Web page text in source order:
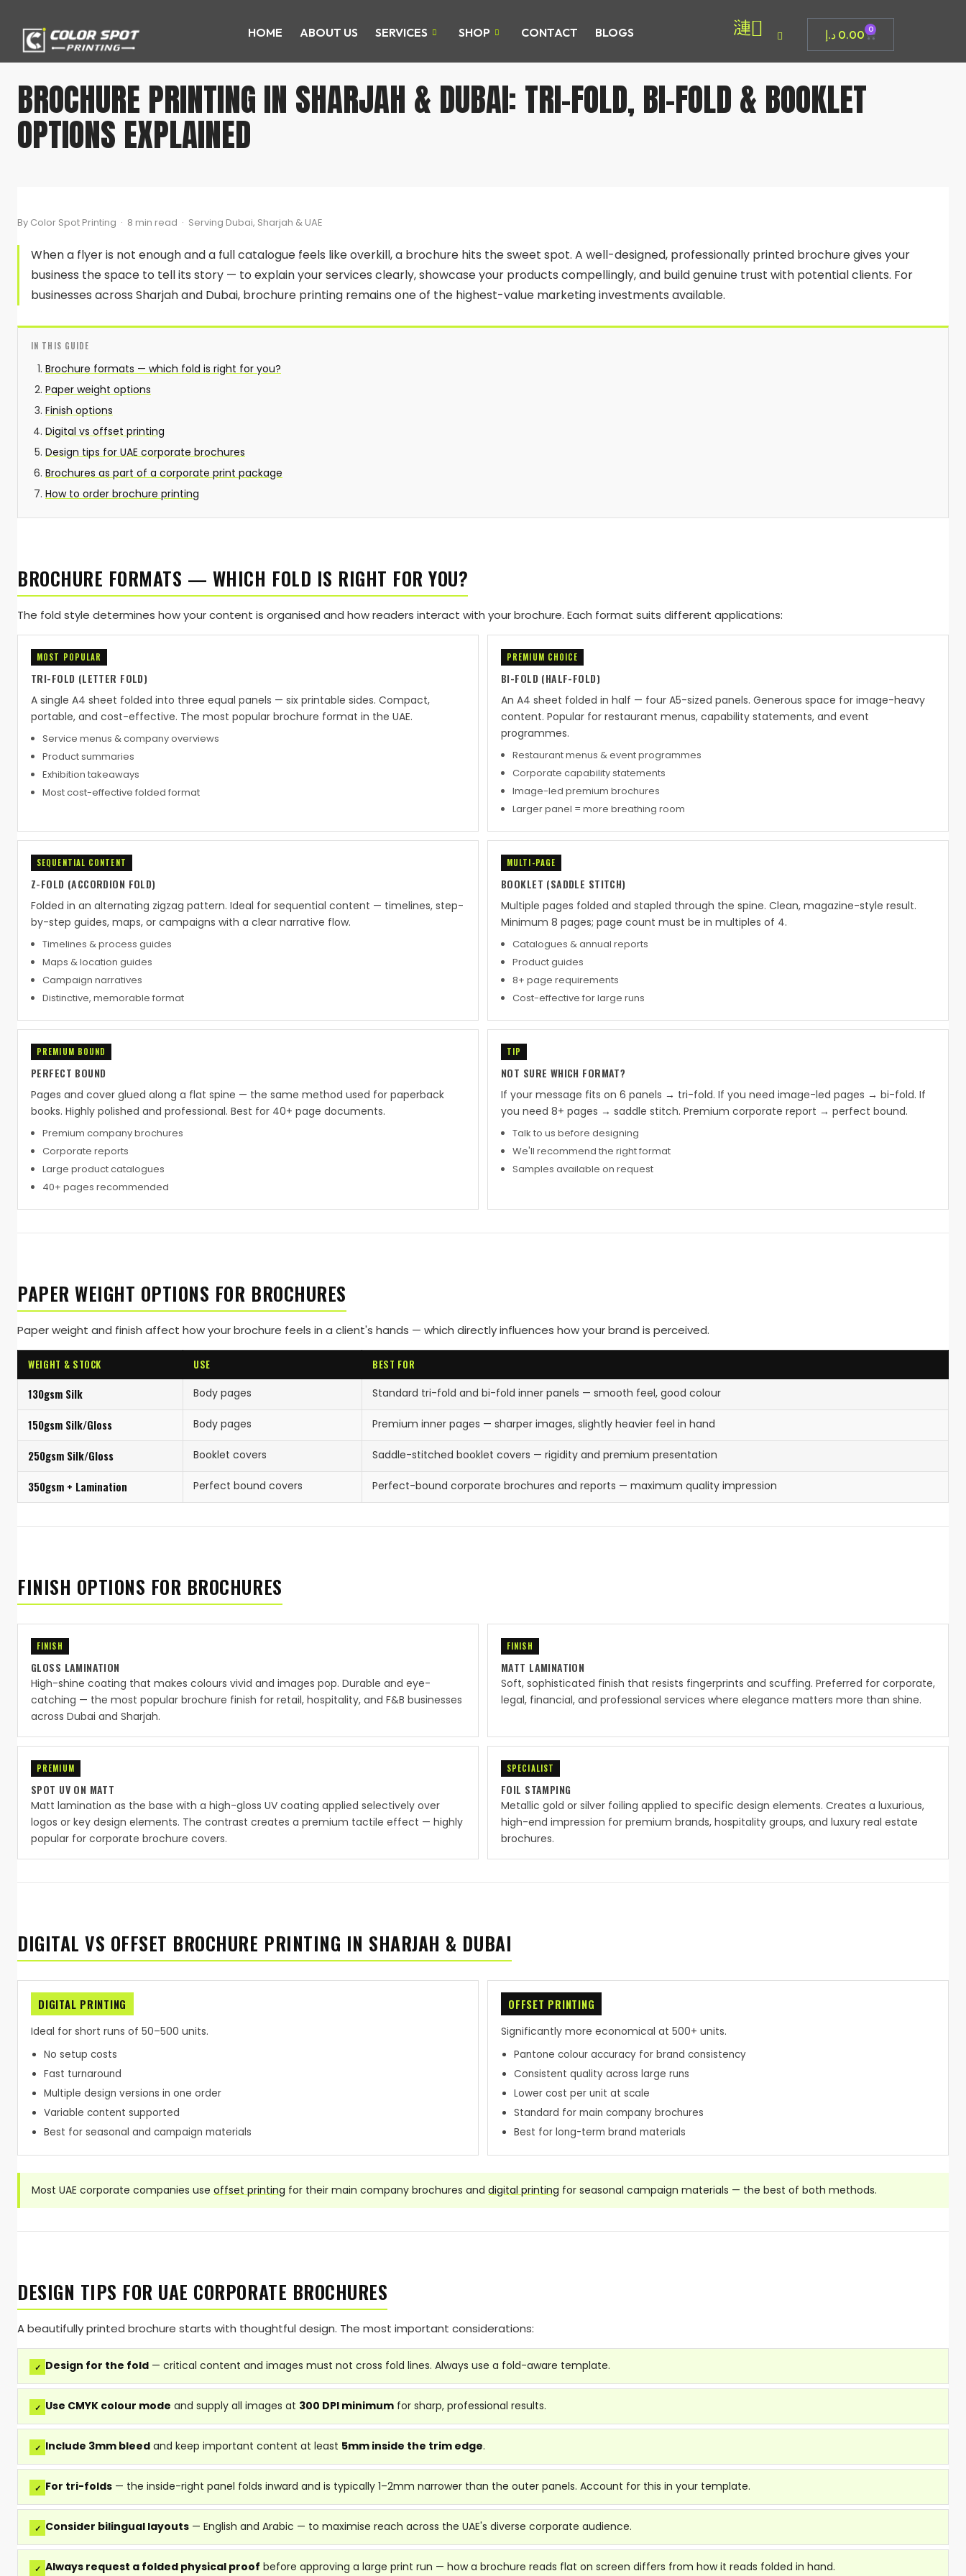
HOME ABOUT US SERVICES SHOP CONTACT BLOGS 0.00 د.إ 0
BROCHURE PRINTING IN SHARJAH & DUBAI: TRI-FOLD, BI-FOLD & BOOKLET
OPTIONS EXPLAINED
By Color Spot Printing · 8 min read · Serving Dubai, Sharjah & UAE
When a flyer is not enough and a full catalogue feels like overkill, a brochure hits the sweet spot. A well-designed, professionally printed brochure gives your
business the space to tell its story — to explain your services clearly, showcase your products compellingly, and build genuine trust with potential clients. For
businesses across Sharjah and Dubai, brochure printing remains one of the highest-value marketing investments available.
IN THIS GUIDE
Brochure formats — which fold is right for you?
Paper weight options
Finish options
Digital vs offset printing
Design tips for UAE corporate brochures
Brochures as part of a corporate print package
How to order brochure printing
BROCHURE FORMATS — WHICH FOLD IS RIGHT FOR YOU?
The fold style determines how your content is organised and how readers interact with your brochure. Each format suits different applications:
MOST POPULAR
TRI-FOLD (LETTER FOLD)
A single A4 sheet folded into three equal panels — six printable sides. Compact,
portable, and cost-effective. The most popular brochure format in the UAE.
Service menus & company overviews
Product summaries
Exhibition takeaways
Most cost-effective folded format
PREMIUM CHOICE
BI-FOLD (HALF-FOLD)
An A4 sheet folded in half — four A5-sized panels. Generous space for image-heavy
content. Popular for restaurant menus, capability statements, and event
programmes.
Restaurant menus & event programmes
Corporate capability statements
Image-led premium brochures
Larger panel = more breathing room
SEQUENTIAL CONTENT
Z-FOLD (ACCORDION FOLD)
Folded in an alternating zigzag pattern. Ideal for sequential content — timelines, step-
by-step guides, maps, or campaigns with a clear narrative flow.
Timelines & process guides
Maps & location guides
Campaign narratives
Distinctive, memorable format
MULTI-PAGE
BOOKLET (SADDLE STITCH)
Multiple pages folded and stapled through the spine. Clean, magazine-style result.
Minimum 8 pages; page count must be in multiples of 4.
Catalogues & annual reports
Product guides
8+ page requirements
Cost-effective for large runs
PREMIUM BOUND
PERFECT BOUND
Pages and cover glued along a flat spine — the same method used for paperback
books. Highly polished and professional. Best for 40+ page documents.
Premium company brochures
Corporate reports
Large product catalogues
40+ pages recommended
TIP
NOT SURE WHICH FORMAT?
If your message fits on 6 panels → tri-fold. If you need image-led pages → bi-fold. If
you need 8+ pages → saddle stitch. Premium corporate report → perfect bound.
Talk to us before designing
We'll recommend the right format
Samples available on request
PAPER WEIGHT OPTIONS FOR BROCHURES
Paper weight and finish affect how your brochure feels in a client's hands — which directly influences how your brand is perceived.
WEIGHT & STOCK USE BEST FOR
130gsm Silk Body pages Standard tri-fold and bi-fold inner panels — smooth feel, good colour
150gsm Silk/Gloss Body pages Premium inner pages — sharper images, slightly heavier feel in hand
250gsm Silk/Gloss Booklet covers Saddle-stitched booklet covers — rigidity and premium presentation
350gsm + Lamination Perfect bound covers Perfect-bound corporate brochures and reports — maximum quality impression
FINISH OPTIONS FOR BROCHURES
FINISH
GLOSS LAMINATION
High-shine coating that makes colours vivid and images pop. Durable and eye-
catching — the most popular brochure finish for retail, hospitality, and F&B businesses
across Dubai and Sharjah.
FINISH
MATT LAMINATION
Soft, sophisticated finish that resists fingerprints and scuffing. Preferred for corporate,
legal, financial, and professional services where elegance matters more than shine.
PREMIUM
SPOT UV ON MATT
Matt lamination as the base with a high-gloss UV coating applied selectively over
logos or key design elements. The contrast creates a premium tactile effect — highly
popular for corporate brochure covers.
SPECIALIST
FOIL STAMPING
Metallic gold or silver foiling applied to specific design elements. Creates a luxurious,
high-end impression for premium brands, hospitality groups, and luxury real estate
brochures.
DIGITAL VS OFFSET BROCHURE PRINTING IN SHARJAH & DUBAI
DIGITAL PRINTING
Ideal for short runs of 50–500 units.
No setup costs
Fast turnaround
Multiple design versions in one order
Variable content supported
Best for seasonal and campaign materials
OFFSET PRINTING
Significantly more economical at 500+ units.
Pantone colour accuracy for brand consistency
Consistent quality across large runs
Lower cost per unit at scale
Standard for main company brochures
Best for long-term brand materials
Most UAE corporate companies use offset printing for their main company brochures and digital printing for seasonal campaign materials — the best of both methods.
DESIGN TIPS FOR UAE CORPORATE BROCHURES
A beautifully printed brochure starts with thoughtful design. The most important considerations:
✓ Design for the fold — critical content and images must not cross fold lines. Always use a fold-aware template.
✓ Use CMYK colour mode and supply all images at 300 DPI minimum for sharp, professional results.
✓ Include 3mm bleed and keep important content at least 5mm inside the trim edge.
✓ For tri-folds — the inside-right panel folds inward and is typically 1–2mm narrower than the outer panels. Account for this in your template.
✓ Consider bilingual layouts — English and Arabic — to maximise reach across the UAE's diverse corporate audience.
✓ Always request a folded physical proof before approving a large print run — how a brochure reads flat on screen differs from how it reads folded in hand.